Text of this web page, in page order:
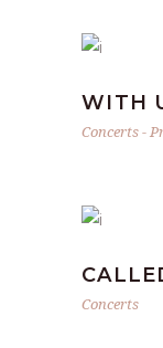
WITH
Concerts-
Concerts